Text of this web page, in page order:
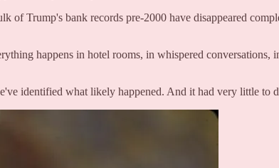
of Trump's bank records pre-2000 have disappeared
happens in hotel rooms, in whispered conversations,
identified what likely happened. And it had very little to